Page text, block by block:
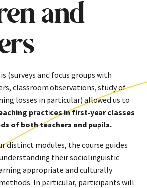
and
(surveys and focus groups with
classroom observations, study of
losses in particular) allowed us to
practices in first-year classes
of both teachers and pupils.
distinct modules, the course guides
their sociolinguistic
appropriate and culturally
In particular, participants will